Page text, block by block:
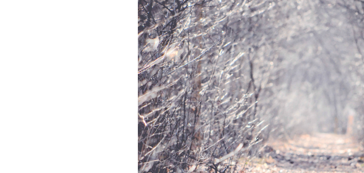
Damsel in Defense is Empowering
Women